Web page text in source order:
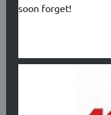
soon forget!